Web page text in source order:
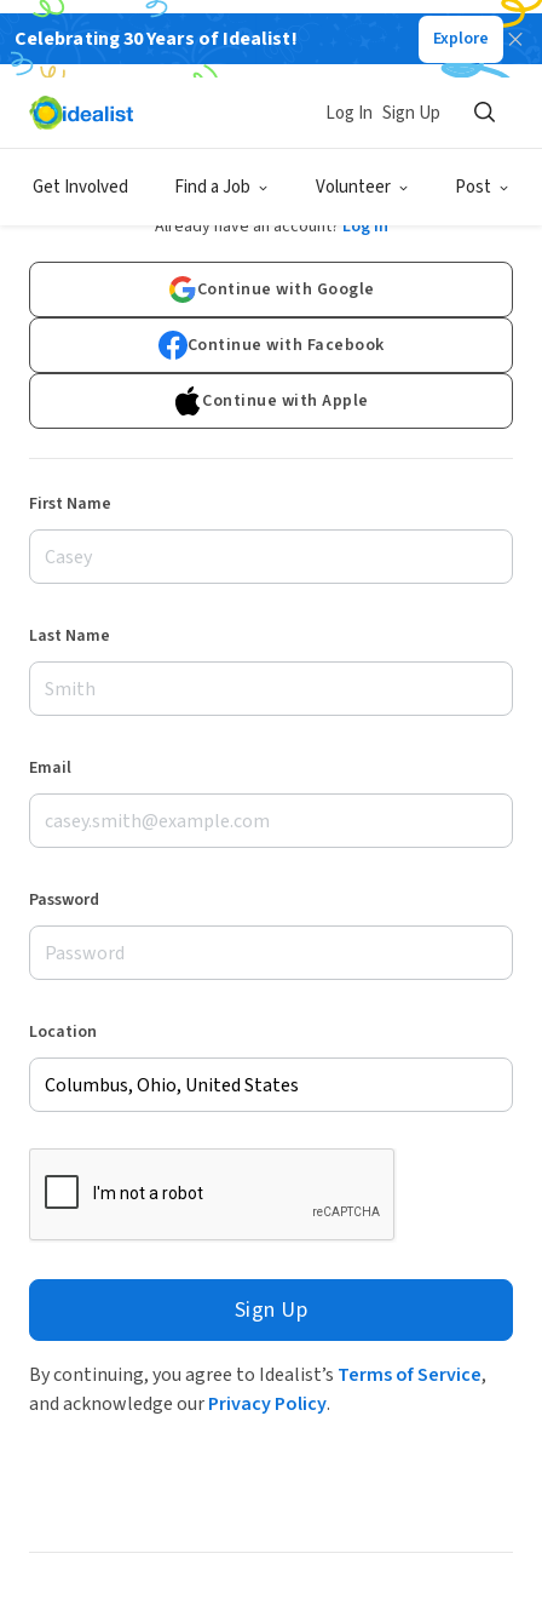
Celebrating 30 Years of Idealist! Explore
Get Involved Find a Job Volunteer Post
Log In Sign Up
Sign Up
Already have an account? Log In
Continue with Google
Continue with Facebook
Continue with Apple
First Name
Last Name
Email
Password
Location
Sign Up
By continuing, you agree to Idealist’s Terms of Service,
and acknowledge ourPrivacy Policy.